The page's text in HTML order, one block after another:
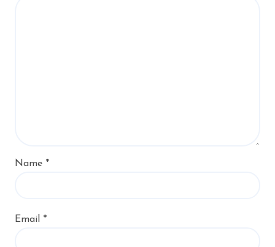
Name *
Email *